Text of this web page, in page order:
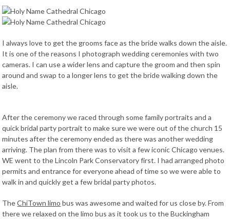
I always love to get the grooms face as the bride walks down the aisle.
It is one of the reasons I photograph wedding ceremonies with two
cameras. I can use a wider lens and capture the groom and then spin
around and swap to a longer lens to get the bride walking down the
aisle.
After the ceremony we raced through some family portraits and a
quick bridal party portrait to make sure we were out of the church 15
minutes after the ceremony ended as there was another wedding
arriving. The plan from there was to visit a few iconic Chicago venues.
WE went to the Lincoln Park Conservatory first. I had arranged photo
permits and entrance for everyone ahead of time so we were able to
walk in and quickly get a few bridal party photos.
TheChiTown limo bus was awesome and waited for us close by. From
there we relaxed on the limo bus as it took us to the Buckingham